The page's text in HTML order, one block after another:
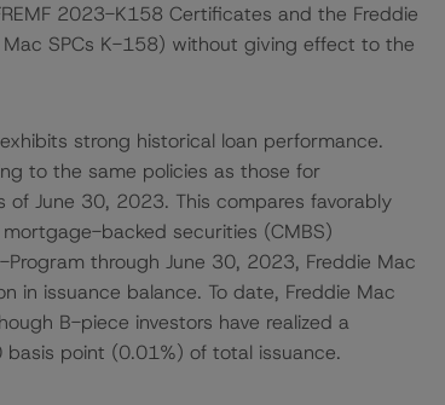
2023-K158 Certificates and the Freddie
SPCs K-158) without giving effect to the
strong historical loan performance.
to the same policies as those for
June 30, 2023. This compares favorably
backed securities (CMBS)
through June 30, 2023, Freddie Mac
in issuance balance. To date, Freddie Mac
B-piece investors have realized a
point (0.01%) of total issuance.